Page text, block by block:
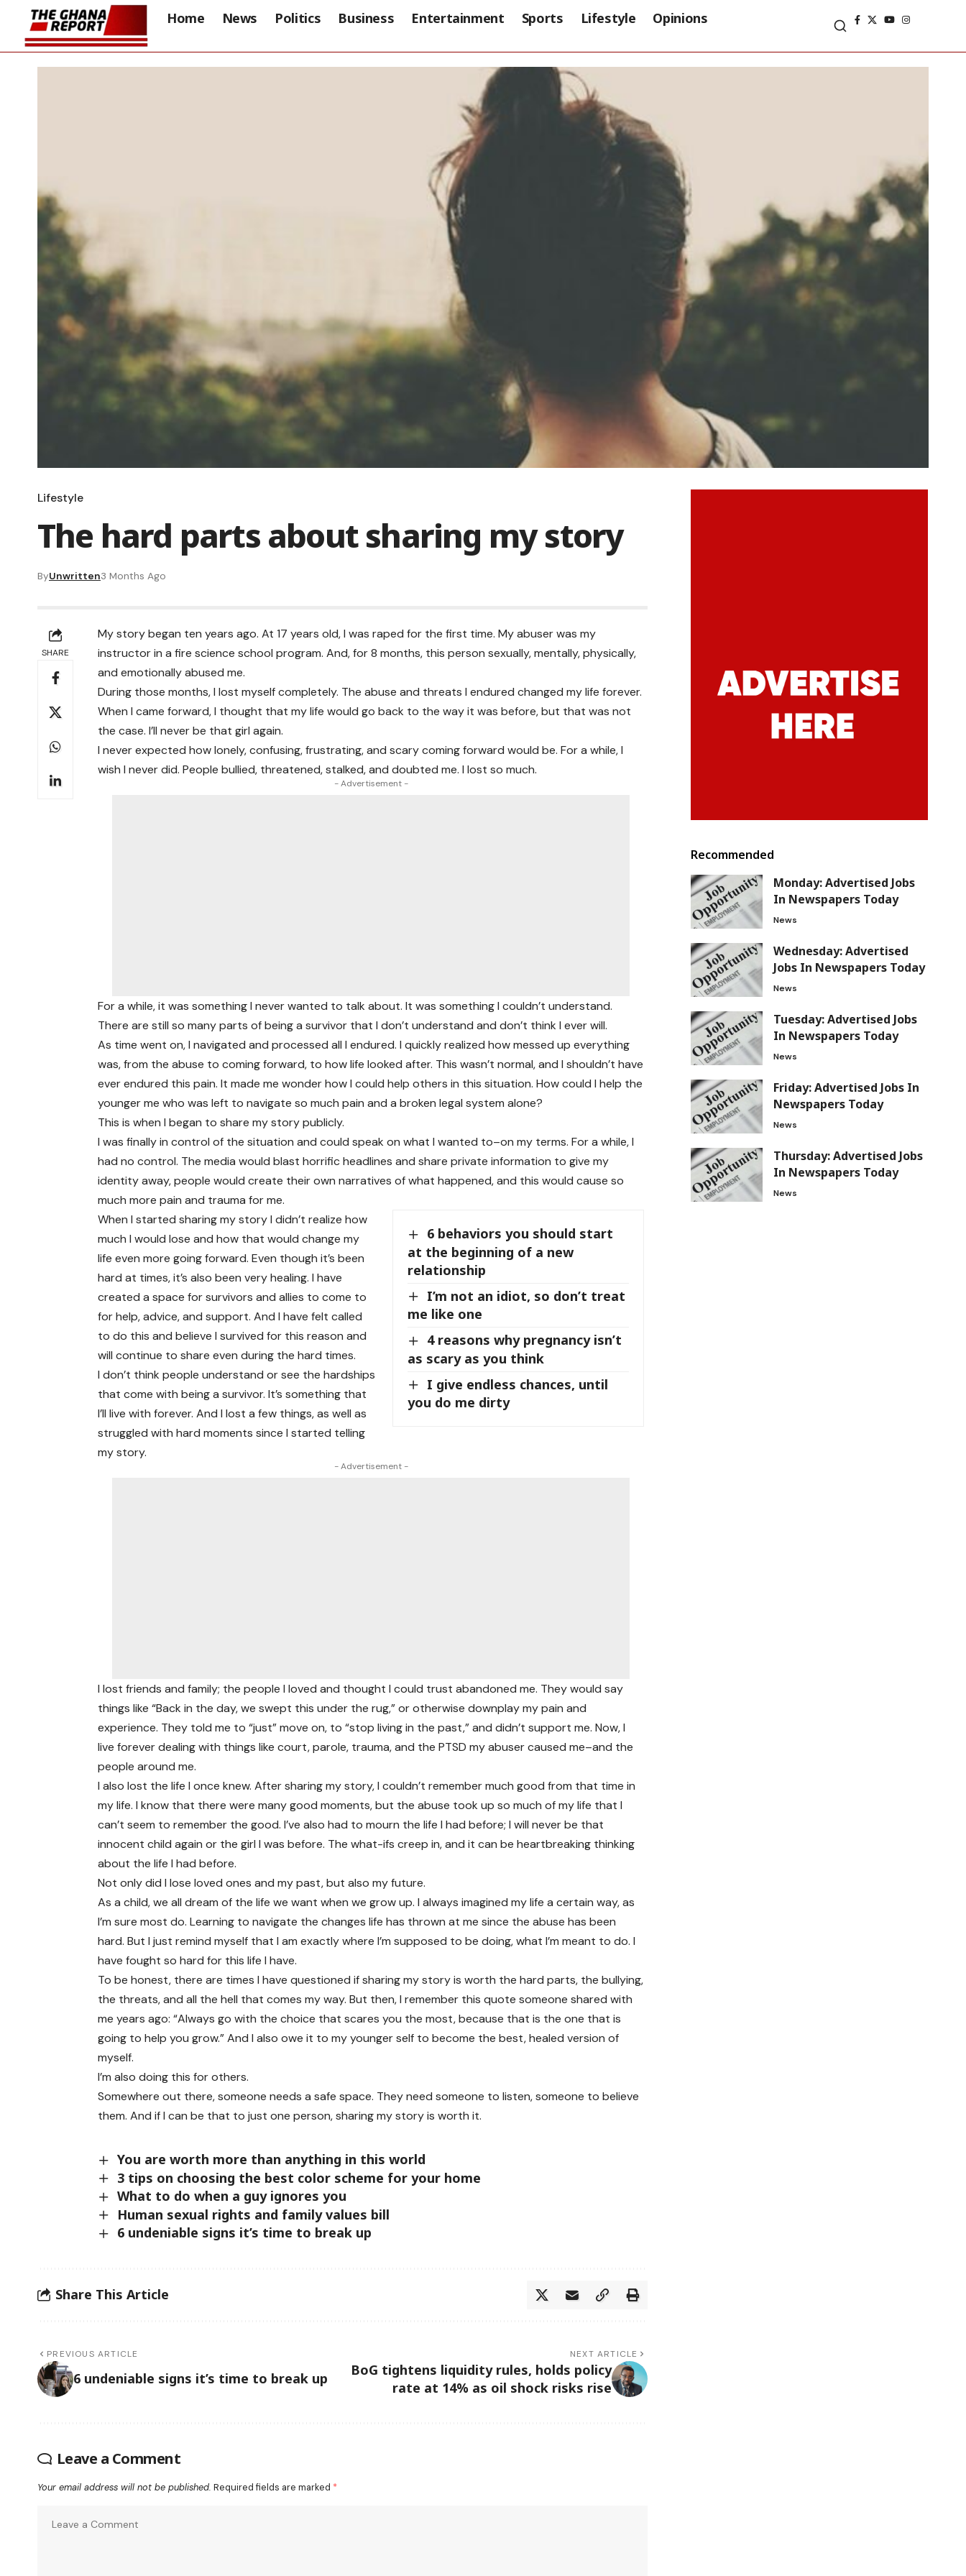
Home News Politics Business Entertainment Sports Lifestyle Opinions
Lifestyle
The hard parts about sharing my story
ByUnwritten3 Months Ago
SHARE
My story began ten years ago. At 17 years old, I was raped for the first time. My abuser was my
instructor in a fire science school program. And, for 8 months, this person sexually, mentally, physically,
and emotionally abused me.
During those months, I lost myself completely. The abuse and threats I endured changed my life forever.
When I came forward, I thought that my life would go back to the way it was before, but that was not
the case. I’ll never be that girl again.
I never expected how lonely, confusing, frustrating, and scary coming forward would be. For a while, I
wish I never did. People bullied, threatened, stalked, and doubted me. I lost so much.
- Advertisement -
For a while, it was something I never wanted to talk about. It was something I couldn’t understand.
There are still so many parts of being a survivor that I don’t understand and don’t think I ever will.
As time went on, I navigated and processed all I endured. I quickly realized how messed up everything
was, from the abuse to coming forward, to how life looked after. This wasn’t normal, and I shouldn’t have
ever endured this pain. It made me wonder how I could help others in this situation. How could I help the
younger me who was left to navigate so much pain and a broken legal system alone?
This is when I began to share my story publicly.
I was finally in control of the situation and could speak on what I wanted to–on my terms. For a while, I
had no control. The media would blast horrific headlines and share private information to give my
identity away, people would create their own narratives of what happened, and this would cause so
much more pain and trauma for me.
6 behaviors you should start
at the beginning of a new
relationship
I’m not an idiot, so don’t treat
me like one
4 reasons why pregnancy isn’t
as scary as you think
I give endless chances, until
you do me dirty
When I started sharing my story I didn’t realize how
much I would lose and how that would change my
life even more going forward. Even though it’s been
hard at times, it’s also been very healing. I have
created a space for survivors and allies to come to
for help, advice, and support. And I have felt called
to do this and believe I survived for this reason and
will continue to share even during the hard times.
I don’t think people understand or see the hardships
that come with being a survivor. It’s something that
I’ll live with forever. And I lost a few things, as well as
struggled with hard moments since I started telling
my story.
- Advertisement -
I lost friends and family; the people I loved and thought I could trust abandoned me. They would say
things like “Back in the day, we swept this under the rug,” or otherwise downplay my pain and
experience. They told me to “just” move on, to “stop living in the past,” and didn’t support me. Now, I
live forever dealing with things like court, parole, trauma, and the PTSD my abuser caused me–and the
people around me.
I also lost the life I once knew. After sharing my story, I couldn’t remember much good from that time in
my life. I know that there were many good moments, but the abuse took up so much of my life that I
can’t seem to remember the good. I’ve also had to mourn the life I had before; I will never be that
innocent child again or the girl I was before. The what-ifs creep in, and it can be heartbreaking thinking
about the life I had before.
Not only did I lose loved ones and my past, but also my future.
As a child, we all dream of the life we want when we grow up. I always imagined my life a certain way, as
I’m sure most do. Learning to navigate the changes life has thrown at me since the abuse has been
hard. But I just remind myself that I am exactly where I’m supposed to be doing, what I’m meant to do. I
have fought so hard for this life I have.
To be honest, there are times I have questioned if sharing my story is worth the hard parts, the bullying,
the threats, and all the hell that comes my way. But then, I remember this quote someone shared with
me years ago: “Always go with the choice that scares you the most, because that is the one that is
going to help you grow.” And I also owe it to my younger self to become the best, healed version of
myself.
I’m also doing this for others.
Somewhere out there, someone needs a safe space. They need someone to listen, someone to believe
them. And if I can be that to just one person, sharing my story is worth it.
You are worth more than anything in this world
3 tips on choosing the best color scheme for your home
What to do when a guy ignores you
Human sexual rights and family values bill
6 undeniable signs it’s time to break up
Share This Article
PREVIOUS ARTICLE
6 undeniable signs it’s time to break up
NEXT ARTICLE
BoG tightens liquidity rules, holds policy
rate at 14% as oil shock risks rise
Leave a Comment
Your email address will not be published. Required fields are marked *
Recommended
Monday: Advertised Jobs
In Newspapers Today
News
Wednesday: Advertised
Jobs In Newspapers Today
News
Tuesday: Advertised Jobs
In Newspapers Today
News
Friday: Advertised Jobs In
Newspapers Today
News
Thursday: Advertised Jobs
In Newspapers Today
News